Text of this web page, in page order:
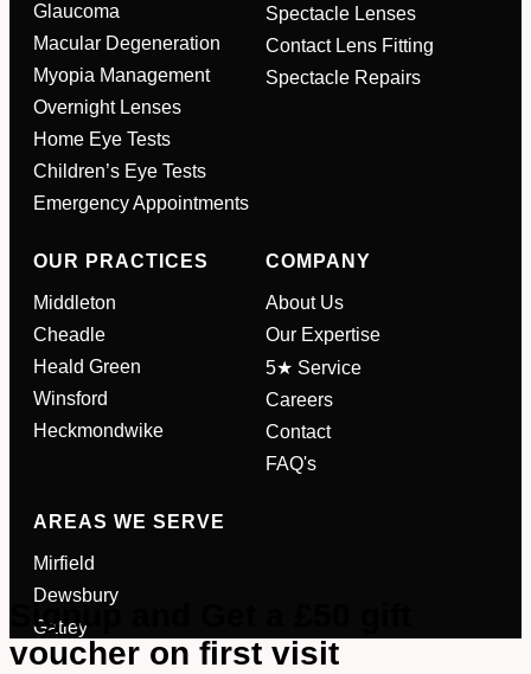
Email Address
Your Phone Number
Select Your Nearest Branch
Select Reason For Eye Test
I'm Having Problems With My
Glaucoma
Macular Degeneration
Myopia Management
Overnight Lenses
Home Eye Tests
Children’s Eye Tests
Emergency Appointments
Spectacle Lenses
Contact Lens Fitting
Spectacle Repairs
OUR PRACTICES
Middleton
Cheadle
Heald Green
Winsford
Heckmondwike
COMPANY
About Us
Our Expertise
5★ Service
Careers
Contact
FAQ's
AREAS WE SERVE
Mirfield
Dewsbury
Gatley
Signup and Get a £50 gift
voucher on first visit